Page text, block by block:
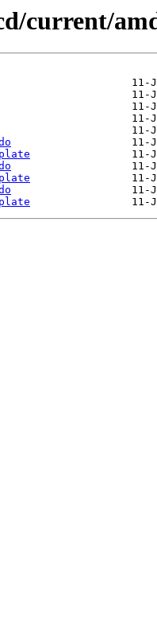
current/